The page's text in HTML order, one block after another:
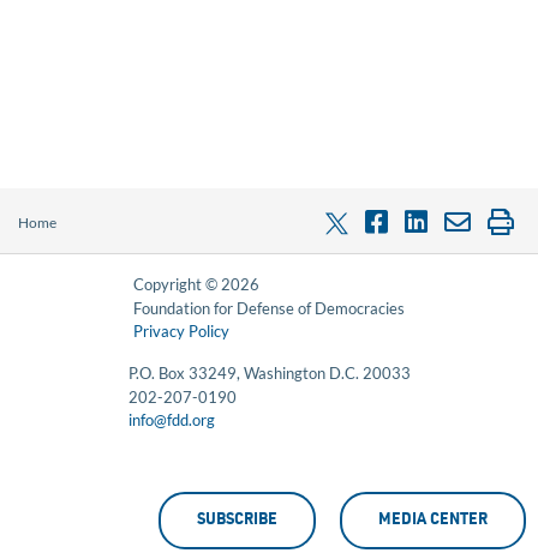
Home
Copyright © 2026
Foundation for Defense of Democracies
Privacy Policy
P.O. Box 33249, Washington D.C. 20033
202-207-0190
info@fdd.org
SUBSCRIBE MEDIA CENTER